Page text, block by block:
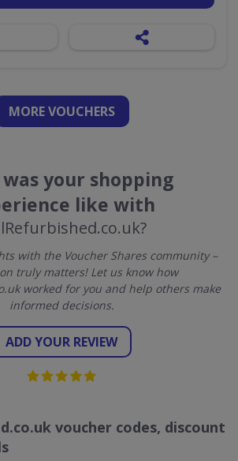
MORE VOUCHERS
your shopping
like with
with the Voucher Shares community –
truly matters! Let us know how
worked for you and help others make
informed decisions.
ADD YOUR REVIEW
voucher codes, discount